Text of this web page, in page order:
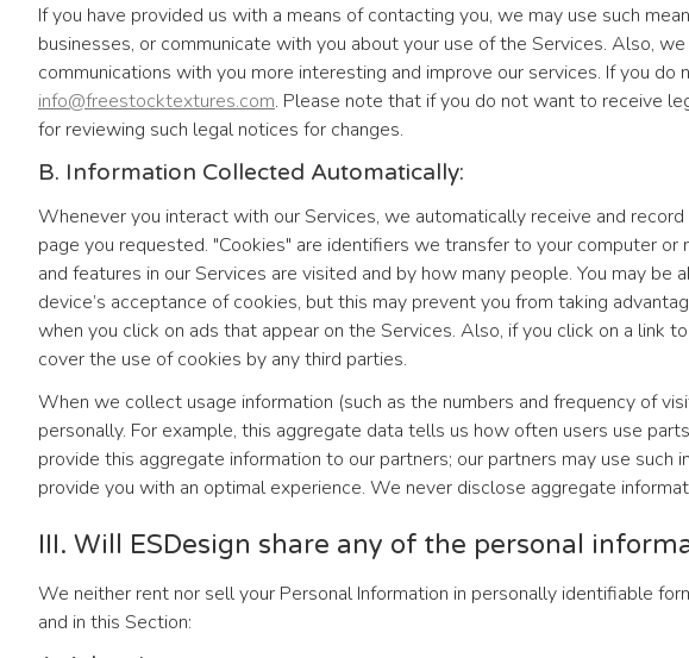
If you have provided us with a means of contacting you, we may use such
businesses, or communicate with you about your use of the Services. Also,
communications with you more interesting and improve our services. If you
info@freestocktextures.com. Please note that if you do not want to receive
for reviewing such legal notices for changes.
B. Information Collected Automatically:
Whenever you interact with our Services, we automatically receive and
page you requested. "Cookies" are identifiers we transfer to your computer
and features in our Services are visited and by how many people. You may
device’s acceptance of cookies, but this may prevent you from taking
when you click on ads that appear on the Services. Also, if you click on a link
cover the use of cookies by any third parties.
When we collect usage information (such as the numbers and frequency of
personally. For example, this aggregate data tells us how often users use
provide this aggregate information to our partners; our partners may use
provide you with an optimal experience. We never disclose aggregate
III. Will ESDesign share any of the personal
We neither rent nor sell your Personal Information in personally identifiable
and in this Section: